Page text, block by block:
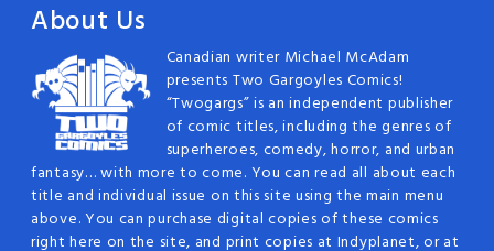
About Us
Canadian writer Michael McAdam
presents Two Gargoyles Comics!
“Twogargs” is an independent publisher
of comic titles, including the genres of
superheroes, comedy, horror, and urban
fantasy… with more to come. You can read all about each
title and individual issue on this site using the main menu
above. You can purchase digital copies of these comics
right here on the site, and print copies at Indyplanet, or at